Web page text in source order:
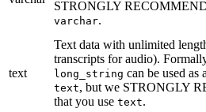
STRONGLY
varchar.
text
Text data with unlimited
transcripts for audio).
long_string can be used as
text, but we STRONGLY
that you use text.